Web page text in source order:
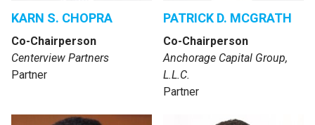
KARN S. CHOPRA
Co-Chairperson
Centerview Partners
Partner
PATRICK D. MCGRATH
Co-Chairperson
Anchorage Capital Group,
L.L.C.
Partner